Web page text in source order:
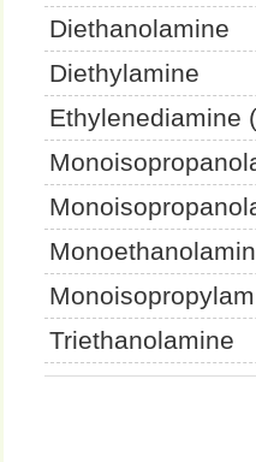
Diethanolamine
Diethylamine
Ethylenediamine
Triethanolamine